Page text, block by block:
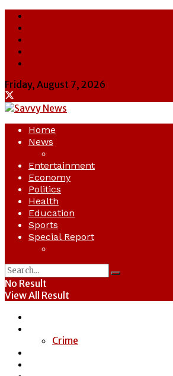
Friday, August 7, 2026
Home
News
Entertainment
Economy
Politics
Health
Education
Sports
Special Report
No Result
View All Result
Crime